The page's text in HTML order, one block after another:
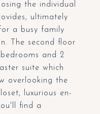
the individual
ultimately
a busy family
The second floor
and 2
suite which
overlooking the
luxurious en-
find a